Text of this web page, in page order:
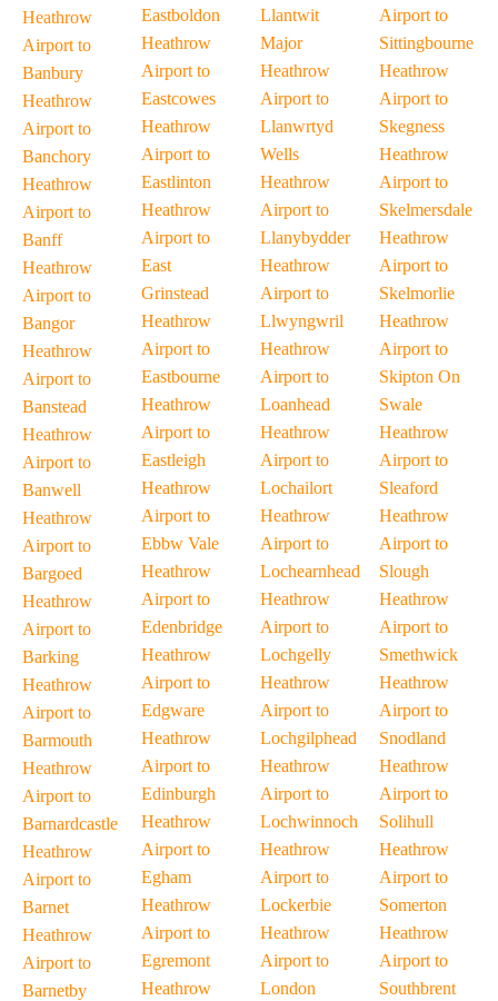
Heathrow
Airport to
Banbury
Heathrow
Airport to
Banchory
Heathrow
Airport to
Banff
Heathrow
Airport to
Bangor
Heathrow
Airport to
Banstead
Heathrow
Airport to
Banwell
Heathrow
Airport to
Bargoed
Heathrow
Airport to
Barking
Heathrow
Airport to
Barmouth
Heathrow
Airport to
Barnardcastle
Heathrow
Airport to
Barnet
Heathrow
Airport to
Barnetby
Eastboldon
Heathrow
Airport to
Eastcowes
Heathrow
Airport to
Eastlinton
Heathrow
Airport to
East
Grinstead
Heathrow
Airport to
Eastbourne
Heathrow
Airport to
Eastleigh
Heathrow
Airport to
Ebbw Vale
Heathrow
Airport to
Edenbridge
Heathrow
Airport to
Edgware
Heathrow
Airport to
Edinburgh
Heathrow
Airport to
Egham
Heathrow
Airport to
Egremont
Heathrow
Llantwit
Major
Heathrow
Airport to
Llanwrtyd
Wells
Heathrow
Airport to
Llanybydder
Heathrow
Airport to
Llwyngwril
Heathrow
Airport to
Loanhead
Heathrow
Airport to
Lochailort
Heathrow
Airport to
Lochearnhead
Heathrow
Airport to
Lochgelly
Heathrow
Airport to
Lochgilphead
Heathrow
Airport to
Lochwinnoch
Heathrow
Airport to
Lockerbie
Heathrow
Airport to
London
Airport to
Sittingbourne
Heathrow
Airport to
Skegness
Heathrow
Airport to
Skelmersdale
Heathrow
Airport to
Skelmorlie
Heathrow
Airport to
Skipton On
Swale
Heathrow
Airport to
Sleaford
Heathrow
Airport to
Slough
Heathrow
Airport to
Smethwick
Heathrow
Airport to
Snodland
Heathrow
Airport to
Solihull
Heathrow
Airport to
Somerton
Heathrow
Airport to
Southbrent